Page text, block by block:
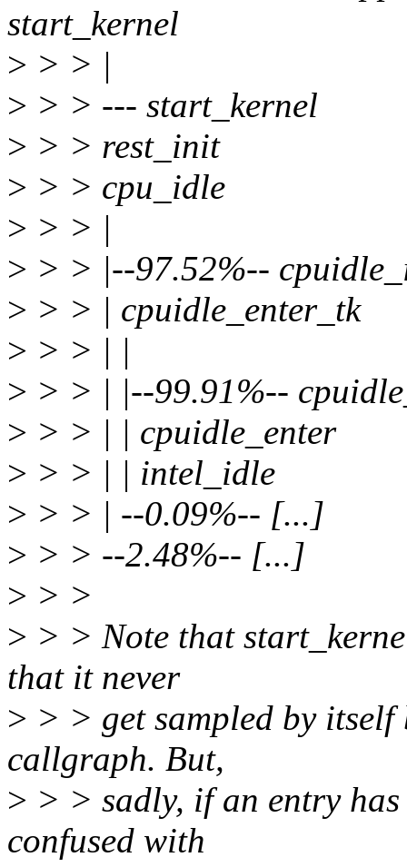
start_kernel
> > > |
> > > --- start_kernel
> > > rest_init
> > > cpu_idle
> > > |
> > > |--97.52%--
> > > | cpuidle_enter_tk
> > > | |
> > > | |--99.91%--
> > > | | cpuidle_enter
> > > | | intel_idle
> > > | --0.09%-- [...]
> > > --2.48%-- [...]
> > >
> > > Note that
that it never
> > > get sampled by itself
callgraph. But,
> > > sadly, if an entry
confused with